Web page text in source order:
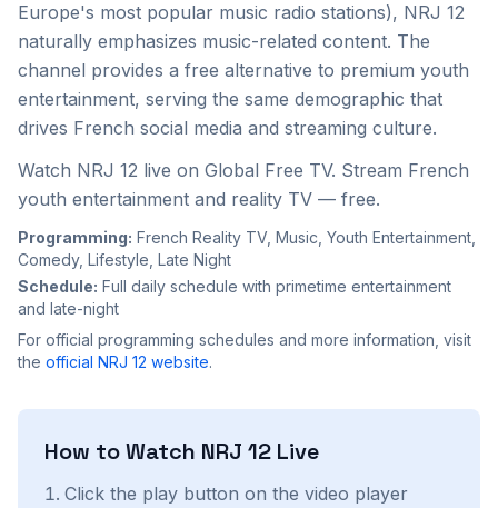
Europe's most popular music radio stations), NRJ 12
naturally emphasizes music-related content. The
channel provides a free alternative to premium youth
entertainment, serving the same demographic that
drives French social media and streaming culture.
Watch NRJ 12 live on Global Free TV. Stream French
youth entertainment and reality TV — free.
Programming: French Reality TV, Music, Youth Entertainment,
Comedy, Lifestyle, Late Night
Schedule: Full daily schedule with primetime entertainment
and late-night
For official programming schedules and more information, visit
the official NRJ 12 website.
How to Watch NRJ 12 Live
Click the play button on the video player